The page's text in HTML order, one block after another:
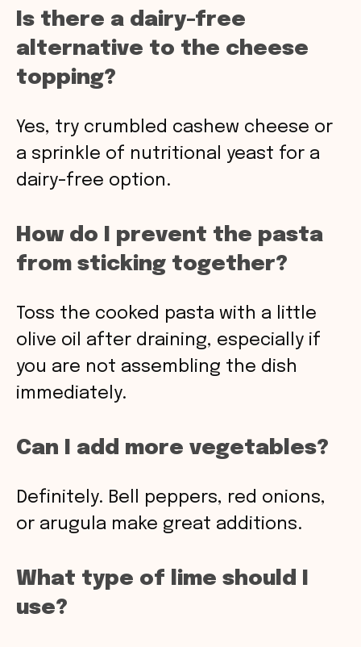
Is there a dairy-free
alternative to the cheese
topping?
Yes, try crumbled cashew cheese or
a sprinkle of nutritional yeast for a
dairy-free option.
How do I prevent the pasta
from sticking together?
Toss the cooked pasta with a little
olive oil after draining, especially if
you are not assembling the dish
immediately.
Can I add more vegetables?
Definitely. Bell peppers, red onions,
or arugula make great additions.
What type of lime should I
use?